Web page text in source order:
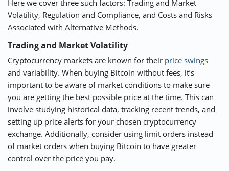
Here we cover three such factors: Trading and Market
Volatility, Regulation and Compliance, and Costs and Risks
Associated with Alternative Methods.
Trading and Market Volatility
Cryptocurrency markets are known for their price swings
and variability. When buying Bitcoin without fees, it’s
important to be aware of market conditions to make sure
you are getting the best possible price at the time. This can
involve studying historical data, tracking recent trends, and
setting up price alerts for your chosen cryptocurrency
exchange. Additionally, consider using limit orders instead
of market orders when buying Bitcoin to have greater
control over the price you pay.